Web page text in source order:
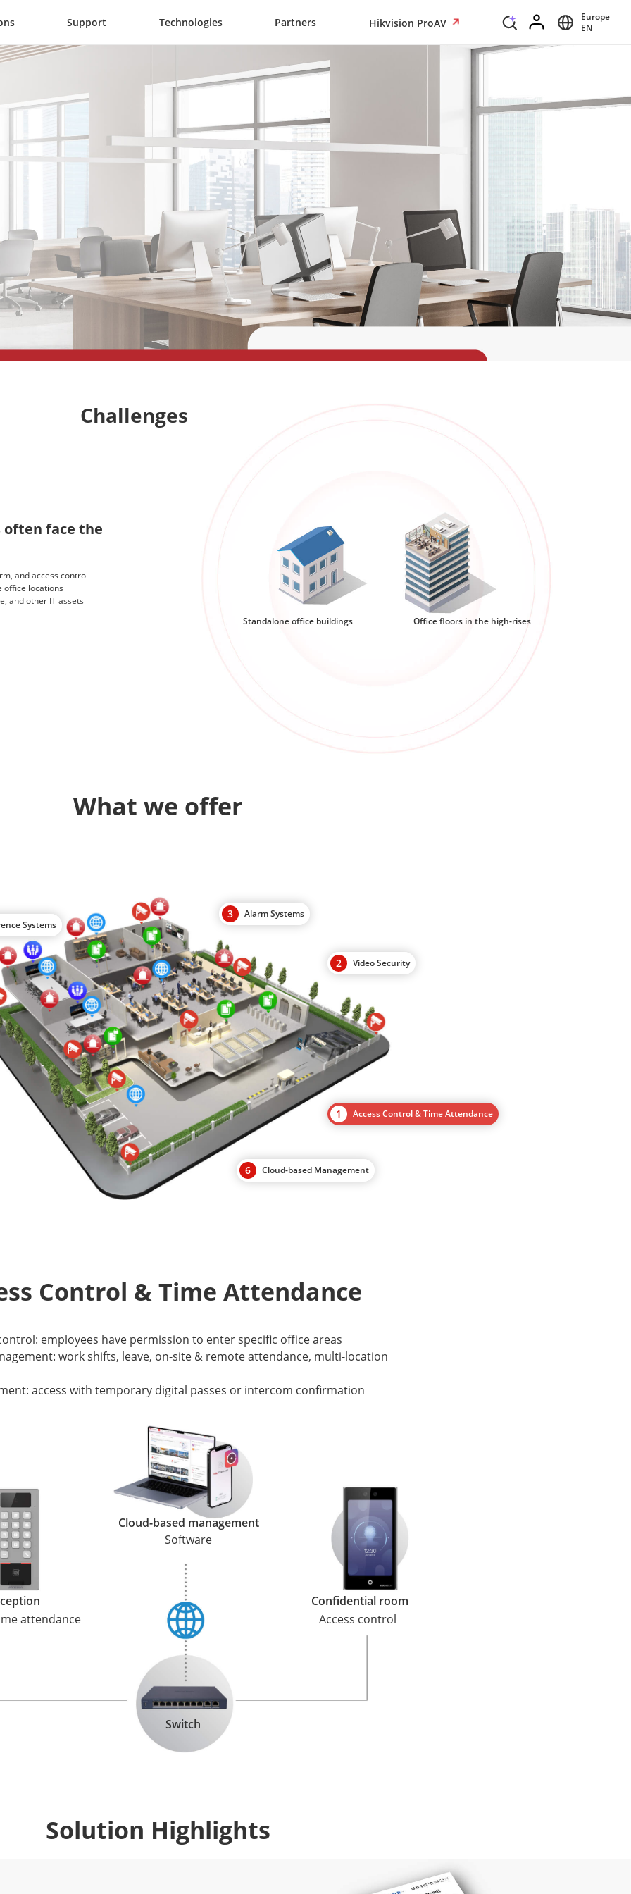
Support Technologies Partners Hikvision ProAV
Europe
EN
Challenges
often face the
and access control
office locations
and other IT assets
Standalone office buildings
Office floors in the high-rises
What we offer
1 Access Control & Time Attendance
2 Video Security
3 Alarm Systems
Systems
6 Cloud-based Management
Control & Time Attendance
employees have permission to enter specific office areas
work shifts, leave, on-site & remote attendance, multi-location
access with temporary digital passes or intercom confirmation
Cloud-based management
Software
attendance
Confidential room
Access control
Switch
Solution Highlights